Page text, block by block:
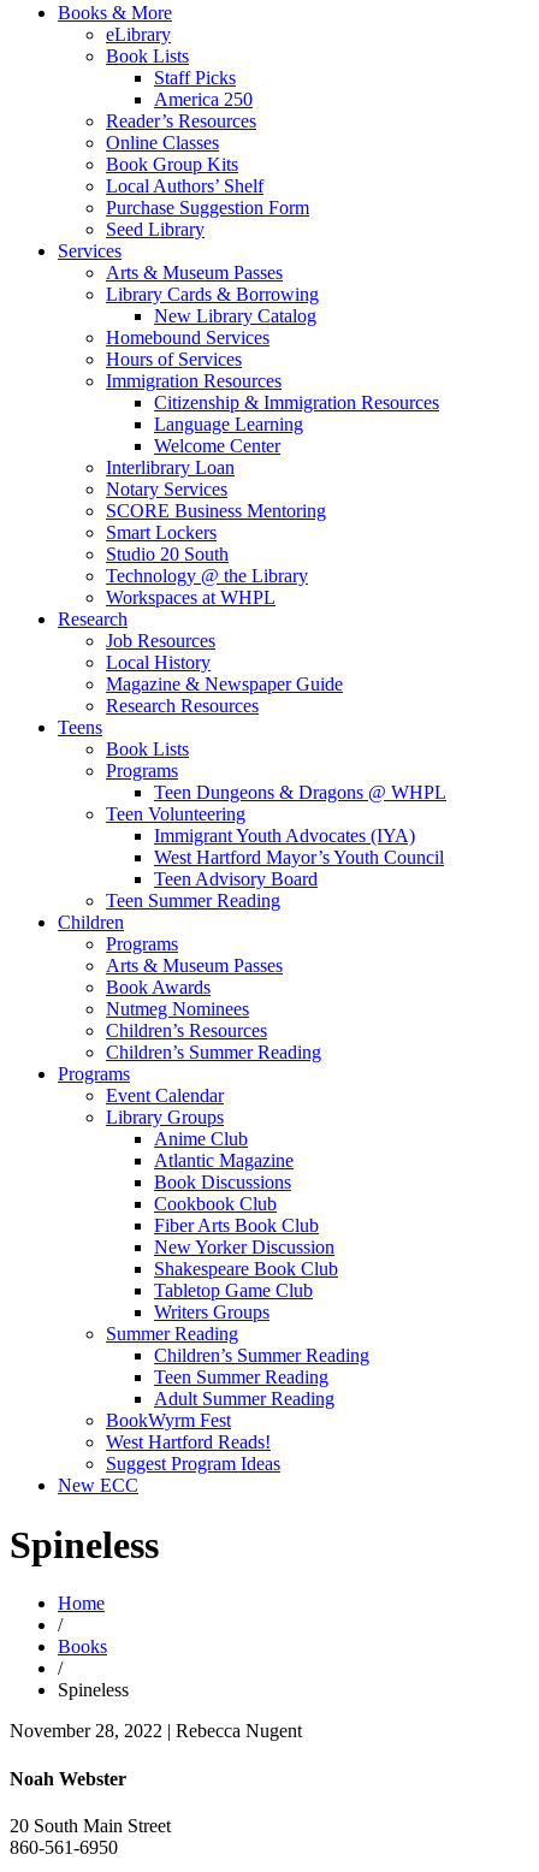
Books & More
eLibrary
Book Lists
Staff Picks
America 250
Reader’s Resources
Online Classes
Book Group Kits
Local Authors’ Shelf
Purchase Suggestion Form
Seed Library
Services
Arts & Museum Passes
Library Cards & Borrowing
New Library Catalog
Homebound Services
Hours of Services
Immigration Resources
Citizenship & Immigration Resources
Language Learning
Welcome Center
Interlibrary Loan
Notary Services
SCORE Business Mentoring
Smart Lockers
Studio 20 South
Technology @ the Library
Workspaces at WHPL
Research
Job Resources
Local History
Magazine & Newspaper Guide
Research Resources
Teens
Book Lists
Programs
Teen Dungeons & Dragons @ WHPL
Teen Volunteering
Immigrant Youth Advocates (IYA)
West Hartford Mayor’s Youth Council
Teen Advisory Board
Teen Summer Reading
Children
Programs
Arts & Museum Passes
Book Awards
Nutmeg Nominees
Children’s Resources
Children’s Summer Reading
Programs
Event Calendar
Library Groups
Anime Club
Atlantic Magazine
Book Discussions
Cookbook Club
Fiber Arts Book Club
New Yorker Discussion
Shakespeare Book Club
Tabletop Game Club
Writers Groups
Summer Reading
Children’s Summer Reading
Teen Summer Reading
Adult Summer Reading
BookWyrm Fest
West Hartford Reads!
Suggest Program Ideas
New ECC
Spineless
Home
/
Books
/
Spineless
November 28, 2022 | Rebecca Nugent
Noah Webster
20 South Main Street
860-561-6950